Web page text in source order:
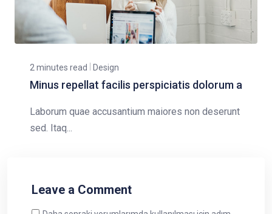
2 minutes read Design
Minus repellat facilis perspiciatis dolorum a
Laborum quae accusantium maiores non deserunt
sed. Itaq...
Leave a Comment